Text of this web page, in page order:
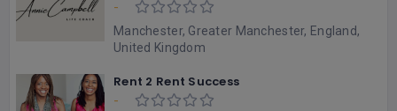
-
Manchester, Greater Manchester, England,
United Kingdom
Rent 2 Rent Success
-